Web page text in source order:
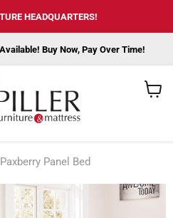
HEADQUARTERS!
Buy Now, Pay Over Time!
Paxberry Panel Bed